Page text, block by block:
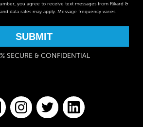
you agree to receive text messages from Rikard &
data rates may apply. Message frequency varies.
SUBMIT
SECURE & CONFIDENTIAL